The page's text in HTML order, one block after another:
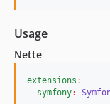
Usage
Nette
extensions :
symfony: